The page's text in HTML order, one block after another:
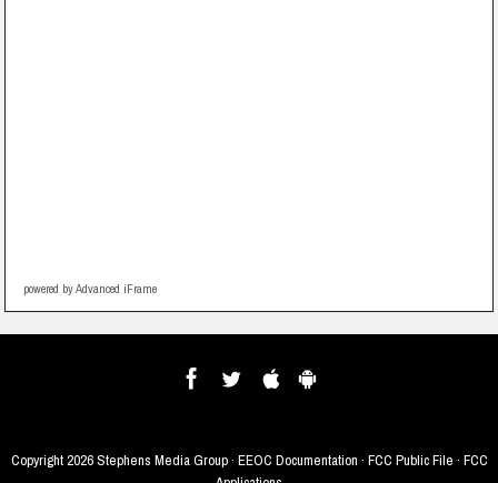
powered by Advanced iFrame
Copyright2026 Stephens Media Group · EEOC Documentation · FCC Public File · FCC